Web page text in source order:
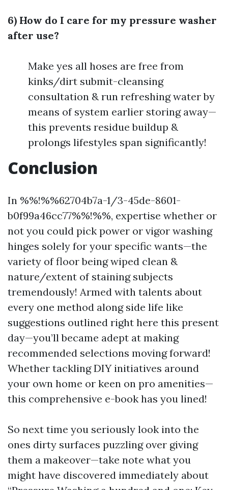
6) How do I care for my pressure washer
after use?
Make yes all hoses are free from
kinks/dirt submit-cleansing
consultation & run refreshing water by
means of system earlier storing away—
this prevents residue buildup &
prolongs lifestyles span significantly!
Conclusion
In %%!%%62704b7a-1/3-45de-8601-
b0f99a46cc77%%!%%, expertise whether or
not you could pick power or vigor washing
hinges solely for your specific wants—the
variety of floor being wiped clean &
nature/extent of staining subjects
tremendously! Armed with talents about
every one method along side life like
suggestions outlined right here this present
day—you’ll became adept at making
recommended selections moving forward!
Whether tackling DIY initiatives around
your own home or keen on pro amenities—
this comprehensive e-book has you lined!
So next time you seriously look into the
ones dirty surfaces puzzling over giving
them a makeover—take note what you
might have discovered immediately about